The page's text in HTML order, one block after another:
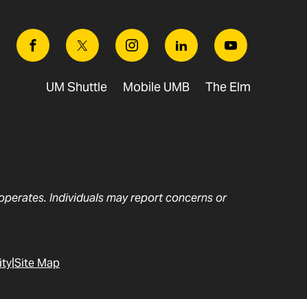
FacebookTwitter InstagramLinkedin Youtube
UM Shuttle Mobile UMB The Elm
Individuals may report concerns or
Site Map